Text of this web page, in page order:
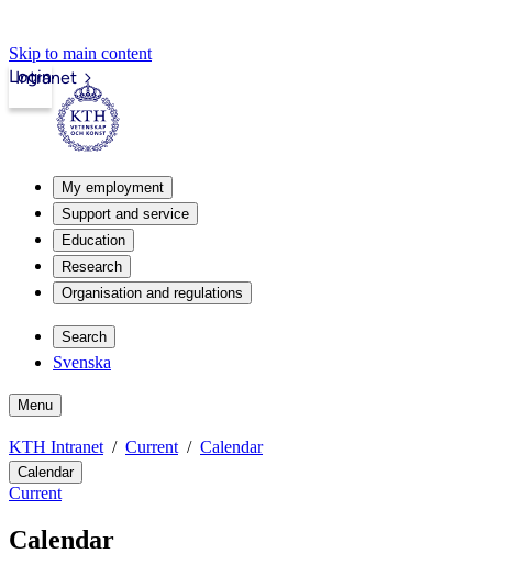
Skip to main content
Intranet
Login
My employment
Support and service
Education
Research
Organisation and regulations
Search
Svenska
Menu
KTH Intranet Current Calendar
Calendar
Current
Calendar